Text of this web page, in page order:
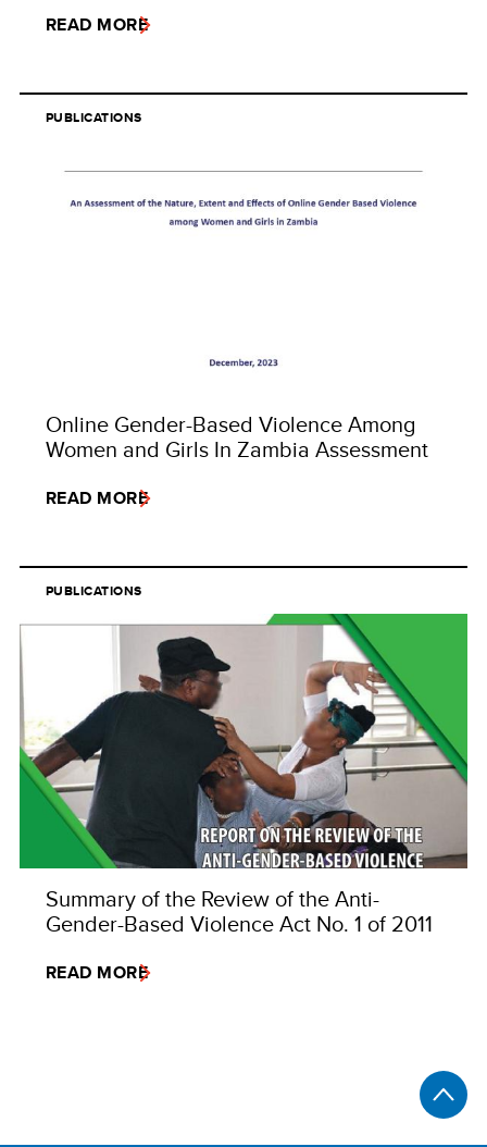
READ MORE
PUBLICATIONS
Online Gender-Based Violence Among
Women and Girls In Zambia Assessment
READ MORE
PUBLICATIONS
Summary of the Review of the Anti-
Gender-Based Violence Act No. 1 of 2011
READ MORE